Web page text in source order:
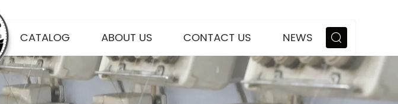
CATALOG ABOUT US CONTACT US NEWS